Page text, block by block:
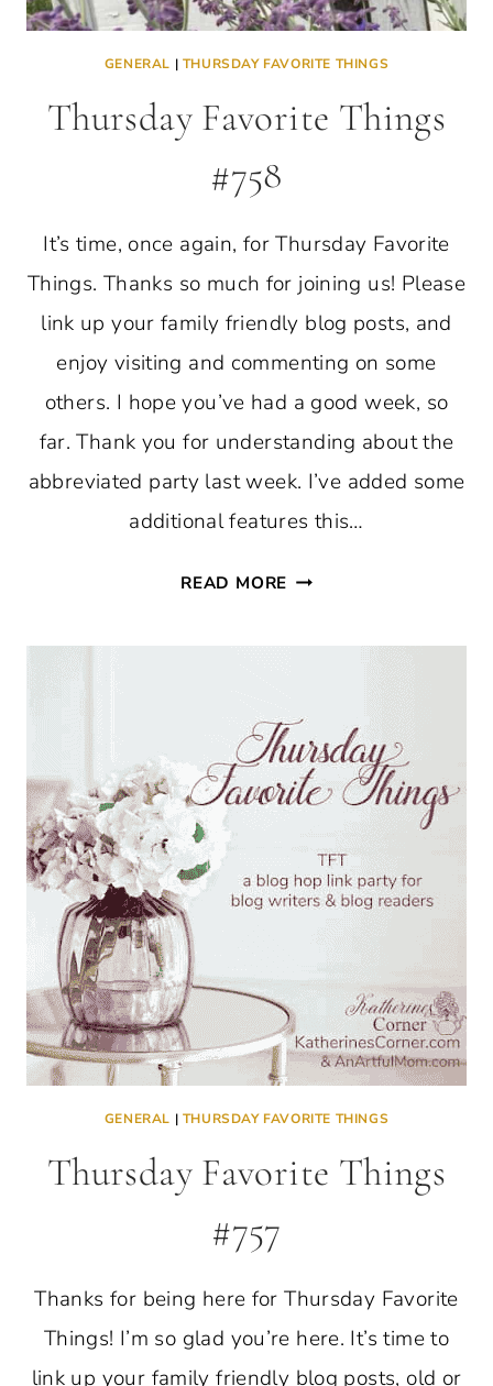
GENERAL | THURSDAY FAVORITE THINGS
Thursday Favorite Things
#758
It’s time, once again, for Thursday Favorite
Things. Thanks so much for joining us! Please
link up your family friendly blog posts, and
enjoy visiting and commenting on some
others. I hope you’ve had a good week, so
far. Thank you for understanding about the
abbreviated party last week. I’ve added some
additional features this…
READ MORE THURSDAY
GENERAL | THURSDAY FAVORITE THINGS
Thursday Favorite Things
#757
Thanks for being here for Thursday Favorite
Things! I’m so glad you’re here. It’s time to
link up your family friendly blog posts, old or